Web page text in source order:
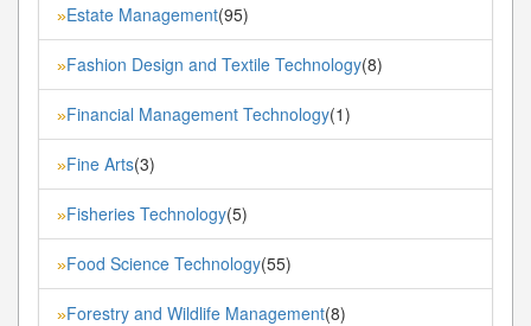
»Estate Management(95)
»Fashion Design and Textile Technology(8)
»Financial Management Technology(1)
»Fine Arts(3)
»Fisheries Technology(5)
»Food Science Technology(55)
»Forestry and Wildlife Management(8)